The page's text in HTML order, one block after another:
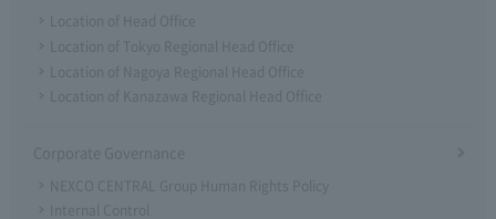
Location of Head Office
Location of Tokyo Regional Head Office
Location of Nagoya Regional Head Office
Location of Kanazawa Regional Head Office
Corporate Governance
NEXCO CENTRAL Group Human Rights Policy
Internal Control